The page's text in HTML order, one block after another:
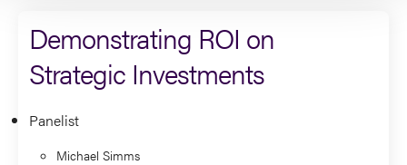
Demonstrating ROI on
Strategic Investments
Panelist
Michael Simms